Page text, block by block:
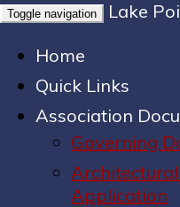
Toggle navigation
Lake
Home
Quick Links
Association
Governing
Application